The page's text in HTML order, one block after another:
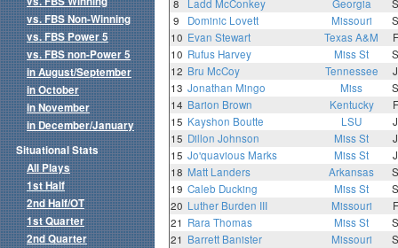
8
Ladd McConkey Georgia
9
Dominic Lovett Missouri
10 Evan Stewart Texas A&M
10 Rufus Harvey Miss St
12 Bru McCoy Tennessee
13 Jonathan Mingo Miss
14 Barion Brown Kentucky
15 Kayshon Boutte LSU
15 Dillon Johnson Miss St
15 Jo'quavious Marks Miss St
18 Matt Landers Arkansas
19 Caleb Ducking Miss St
20 Luther Burden III Missouri
21 Rara Thomas Miss St
21 Barrett Banister Missouri
vs. FBS Non-Winning
vs. FBS Power 5
vs. FBS non-Power 5
in August/September
in October
in November
in December/January
Situational Stats
All Plays
1st Half
2nd Half/OT
1st Quarter
2nd Quarter